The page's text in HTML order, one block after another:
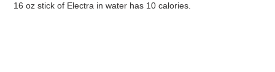
16 oz stick of Electra in water has 10 calories.